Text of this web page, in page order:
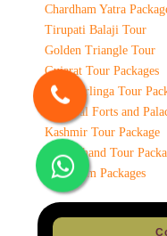
Chardham Yatra
Tirupati Balaji Tour
Golden Triangle Tour
Gujarat Tour Packages
12 Jyotirlinga Tour
Classical Forts and
Kashmir Tour Package
Uttarakhand Tour
Chardham Packages